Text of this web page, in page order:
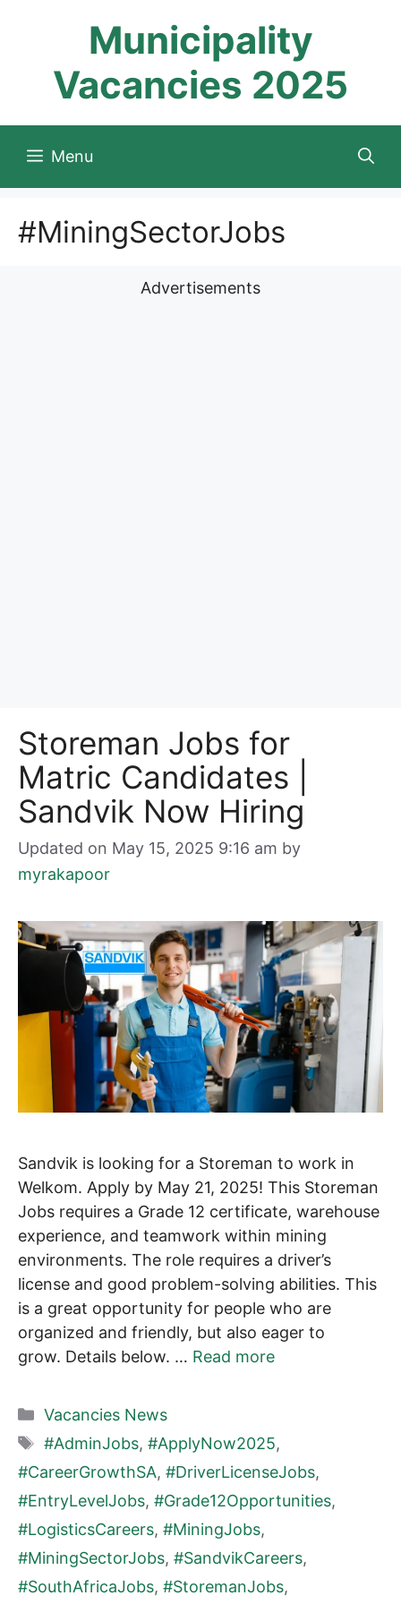
Municipality
Vacancies 2025
Menu
#MiningSectorJobs
Advertisements
Storeman Jobs for
Matric Candidates |
Sandvik Now Hiring
Updated on May 15, 2025 9:16 am by
myrakapoor
Sandvik is looking for a Storeman to work in
Welkom. Apply by May 21, 2025! This Storeman
Jobs requires a Grade 12 certificate, warehouse
experience, and teamwork within mining
environments. The role requires a driver’s
license and good problem-solving abilities. This
is a great opportunity for people who are
organized and friendly, but also eager to
grow. Details below. … Read more
Categories
Vacancies News
Tags
#AdminJobs, #ApplyNow2025,
#CareerGrowthSA, #DriverLicenseJobs,
#EntryLevelJobs, #Grade12Opportunities,
#LogisticsCareers, #MiningJobs,
#MiningSectorJobs, #SandvikCareers,
#SouthAfricaJobs, #StoremanJobs,